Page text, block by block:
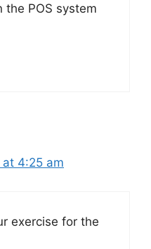
the POS system
4:25 am
exercise for the